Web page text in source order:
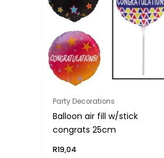
Party Decorations
Balloon air fill w/stick
congrats 25cm
R19,04